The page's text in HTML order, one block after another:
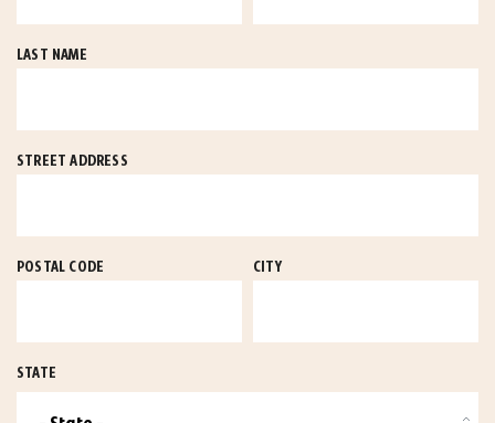
LAST NAME
STREET ADDRESS
POSTAL CODE CITY
STATE